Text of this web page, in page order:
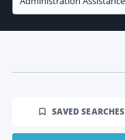
SAVED SEARCHES